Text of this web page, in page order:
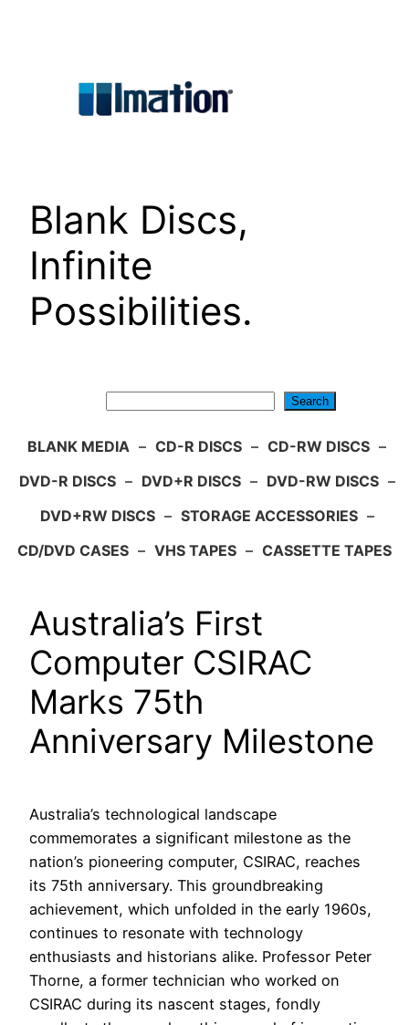
Blank Discs,
Infinite
Possibilities.
Search
BLANK MEDIA – CD-R DISCS – CD-RW DISCS –
DVD-R DISCS – DVD+R DISCS – DVD-RW DISCS –
DVD+RW DISCS – STORAGE ACCESSORIES –
CD/DVD CASES – VHS TAPES – CASSETTE TAPES
Australia’s First
Computer CSIRAC
Marks 75th
Anniversary Milestone
Australia’s technological landscape
commemorates a significant milestone as the
nation’s pioneering computer, CSIRAC, reaches
its 75th anniversary. This groundbreaking
achievement, which unfolded in the early 1960s,
continues to resonate with technology
enthusiasts and historians alike. Professor Peter
Thorne, a former technician who worked on
CSIRAC during its nascent stages, fondly